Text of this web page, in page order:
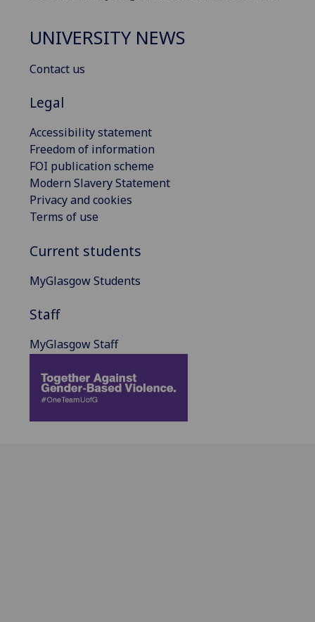
UNIVERSITY NEWS
Contact us
Legal
Accessibility statement
Freedom of information
FOI publication scheme
Modern Slavery Statement
Privacy and cookies
Terms of use
Current students
MyGlasgow Students
Staff
MyGlasgow Staff